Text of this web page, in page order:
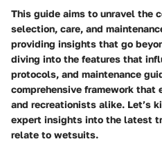
This guide aims to unravel the
selection, care, and
providing insights that go
diving into the features that
protocols, and maintenance
comprehensive framework that
and recreationists alike. Let’s
expert insights into the latest
relate to wetsuits.